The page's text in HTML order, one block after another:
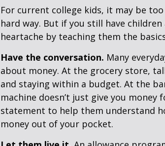
For current college kids, it may be
hard way. But if you still have
heartache by teaching them the
Have the conversation. Many
about money. At the grocery store,
and staying within a budget. At the
machine doesn’t just give you
statement to help them understand
money out of your pocket.